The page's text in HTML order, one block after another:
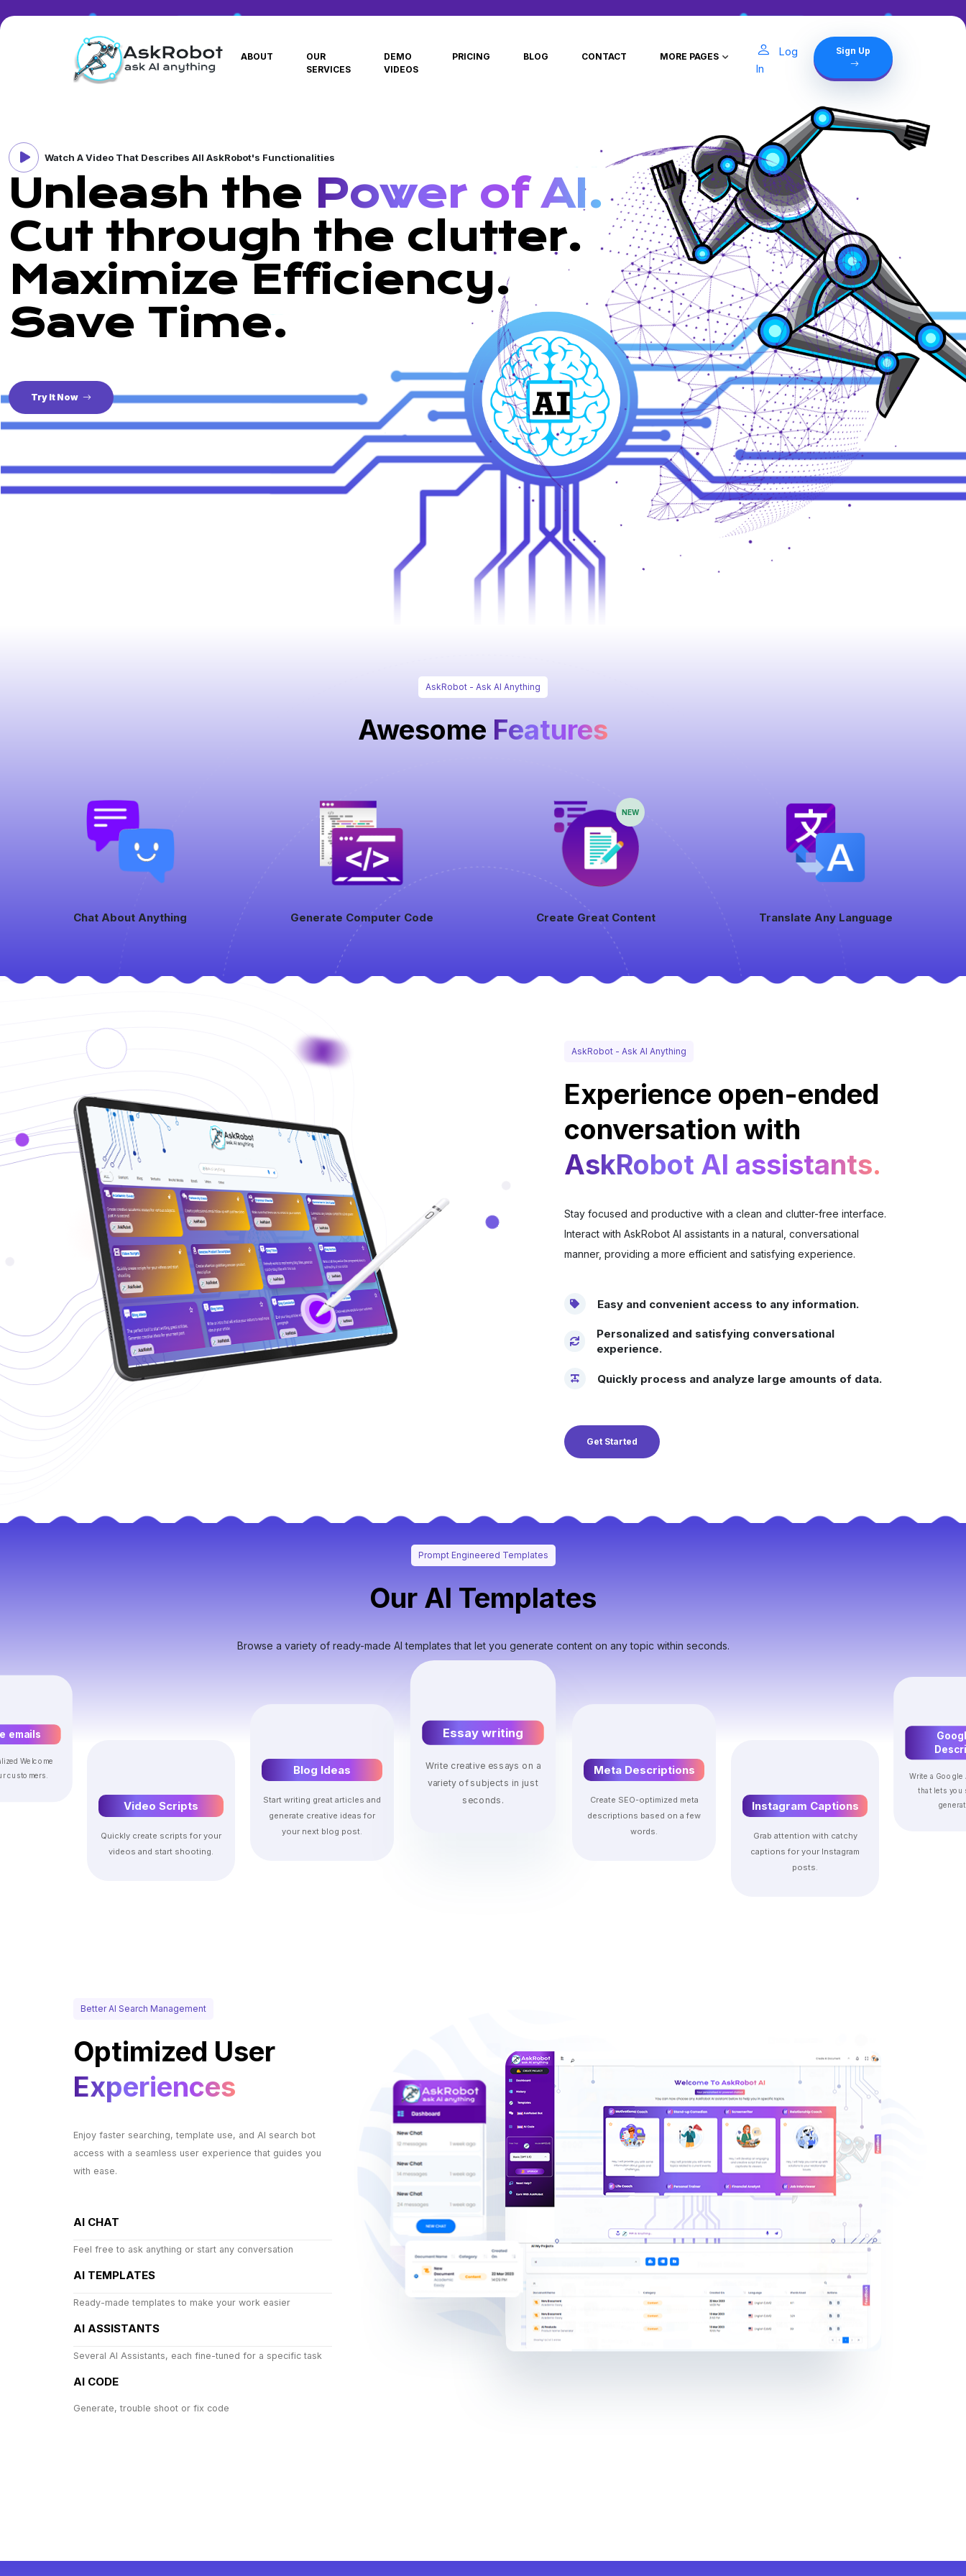
ABOUT
OUR
SERVICES
DEMO
VIDEOS
PRICING BLOG CONTACT MORE PAGES
Log
In
Sign Up
Watch A Video That Describes All AskRobot's Functionalities
Unleash the Power of AI.
Cut through the clutter.
Maximize Efficiency.
Save Time.
Try It Now
AskRobot - Ask AI Anything
Awesome Features
Chat About Anything Generate Computer Code
NEW
Create Great Content Translate Any Language
AskRobot - Ask AI Anything
Experience open-ended
conversation with
AskRobot AI assistants.
Stay focused and productive with a clean and clutter-free interface.
Interact with AskRobot AI assistants in a natural, conversational
manner, providing a more efficient and satisfying experience.
Easy and convenient access to any information.
Personalized and satisfying conversational
experience.
Quickly process and analyze large amounts of data.
Get Started
Prompt Engineered Templates
Our AI Templates
Browse a variety of ready-made AI templates that let you generate content on any topic within seconds.
emails
Welcome
customers.
Video Scripts
Quickly create scripts for your
videos and start shooting.
Blog Ideas
Start writing great articles and
generate creative ideas for
your next blog post.
Essay writing
Write creative essays on a
variety of subjects in just
seconds.
Meta Descriptions
Create SEO-optimized meta
descriptions based on a few
words.
Instagram Captions
Grab attention with catchy
captions for your Instagram
posts.
Write a
that lets you
Better AI Search Management
Optimized User
Experiences
Enjoy faster searching, template use, and AI search bot
access with a seamless user experience that guides you
with ease.
AI CHAT
Feel free to ask anything or start any conversation
AI TEMPLATES
Ready-made templates to make your work easier
AI ASSISTANTS
Several AI Assistants, each fine-tuned for a specific task
AI CODE
Generate, trouble shoot or fix code